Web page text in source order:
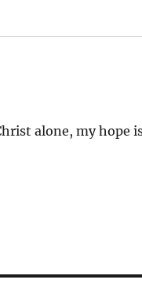
alone, my hope